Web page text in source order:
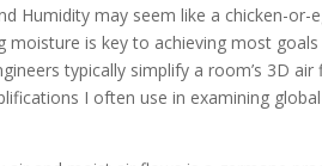
Humidity may seem like a chicken-
is key to achieving most
typically simplify a room’s 3D
I often use in examining